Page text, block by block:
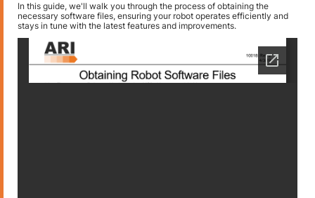
In this guide, we'll walk you through the process of obtaining the
necessary software files, ensuring your robot operates efficiently and
stays in tune with the latest features and improvements.